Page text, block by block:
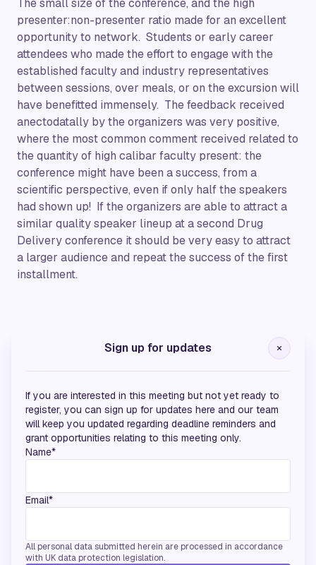
The small size of the conference, and the high
presenter:non-presenter ratio made for an excellent
opportunity to network. Students or early career
attendees who made the effort to engage with the
established faculty and industry representatives
between sessions, over meals, or on the excursion will
have benefitted immensely. The feedback received
anectodatally by the organizers was very positive,
where the most common comment received related to
the quantity of high calibar faculty present: the
conference might have been a success, from a
scientific perspective, even if only half the speakers
had shown up! If the organizers are able to attract a
similar quality speaker lineup at a second Drug
Delivery conference it should be very easy to attract
a larger audience and repeat the success of the first
installment.
Sign up for updates
If you are interested in this meeting but not yet ready to
register, you can sign up for updates here and our team
will keep you updated regarding deadline reminders and
grant opportunities relating to this meeting only.
Name*
Email*
All personal data submitted herein are processed in accordance
with UK data protection legislation.
Silver Sponsors
Endorsing Partners